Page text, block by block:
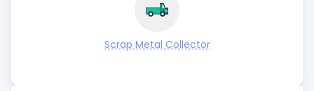
Scrap Metal Collector